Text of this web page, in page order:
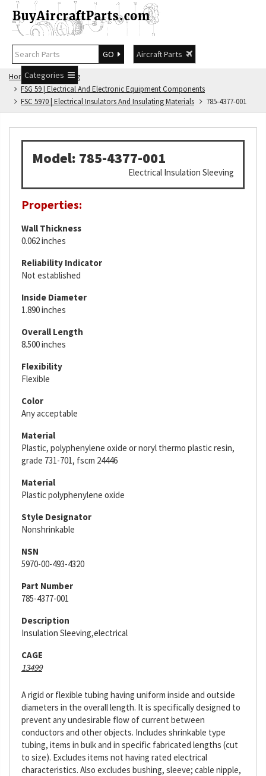
GO
Aircraft Parts
Categories
Home
FSG Catalog
FSG 59 | Electrical And Electronic Equipment Components
FSC 5970 | Electrical Insulators And Insulating Materials
785-4377-001
Model: 785-4377-001
Electrical Insulation Sleeving
Properties:
Wall Thickness
0.062 inches
Reliability Indicator
Not established
Inside Diameter
1.890 inches
Overall Length
8.500 inches
Flexibility
Flexible
Color
Any acceptable
Material
Plastic, polyphenylene oxide or noryl thermo plastic resin,
grade 731-701, fscm 24446
Material
Plastic polyphenylene oxide
Style Designator
Nonshrinkable
NSN
5970-00-493-4320
Part Number
785-4377-001
Description
Insulation Sleeving,electrical
CAGE
13499
A rigid or flexible tubing having uniform inside and outside
diameters in the overall length. It is specifically designed to
prevent any undesirable flow of current between
conductors and other objects. Includes shrinkable type
tubing, items in bulk and in specific fabricated lengths (cut
to size). Excludes items not having rated electrical
characteristics. Also excludes bushing, sleeve; cable nipple,